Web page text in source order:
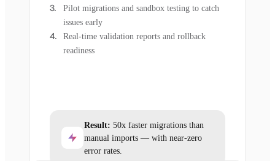
Pilot migrations and sandbox testing to catch
issues early
Real-time validation reports and rollback
readiness
Result: 50x faster migrations than
manual imports — with near-zero
error rates.